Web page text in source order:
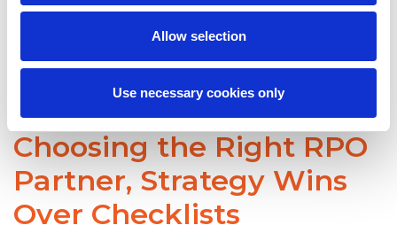
Allow selection
Use necessary cookies only
interviews as they reveal how visible and trusted the
RPO provider is in the talent acquisition space.
When It Comes to
Choosing the Right RPO
Partner, Strategy Wins
Over Checklists